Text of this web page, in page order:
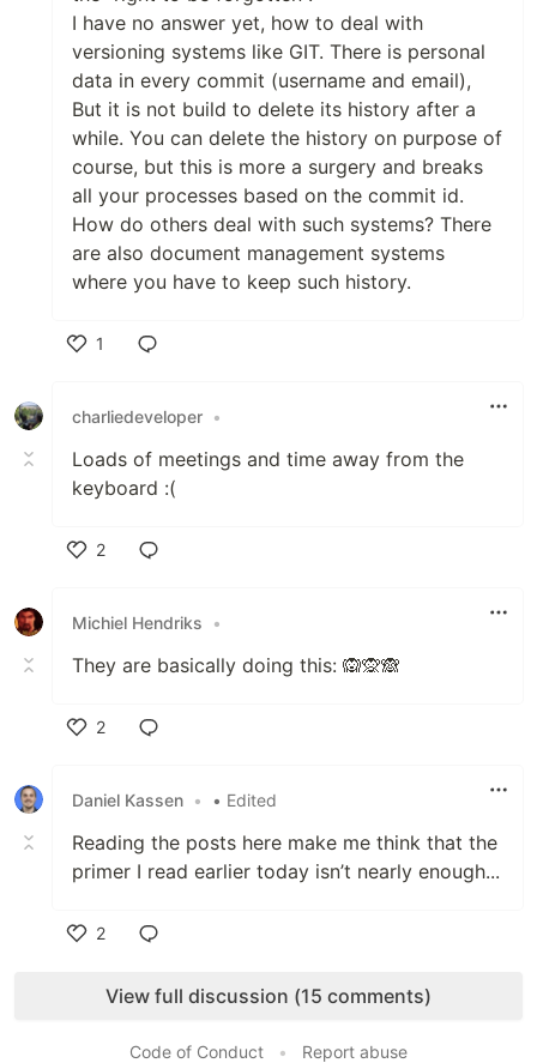
I have no answer yet, how to deal with
versioning systems like GIT. There is personal
data in every commit (username and email),
But it is not build to delete its history after a
while. You can delete the history on purpose of
course, but this is more a surgery and breaks
all your processes based on the commit id.
How do others deal with such systems? There
are also document management systems
where you have to keep such history.
1
charliedeveloper •
Loads of meetings and time away from the
keyboard :(
2
Michiel Hendriks
•
They are basically doing this: 🙉🙊🙈
2
Daniel Kassen • • Edited
Reading the posts here make me think that the
primer I read earlier today isn’t nearly enough...
2
View full discussion (15 comments)
Code of Conduct • Report abuse